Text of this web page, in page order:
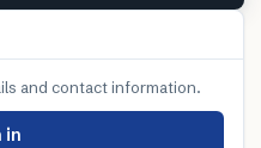
and contact information.
in